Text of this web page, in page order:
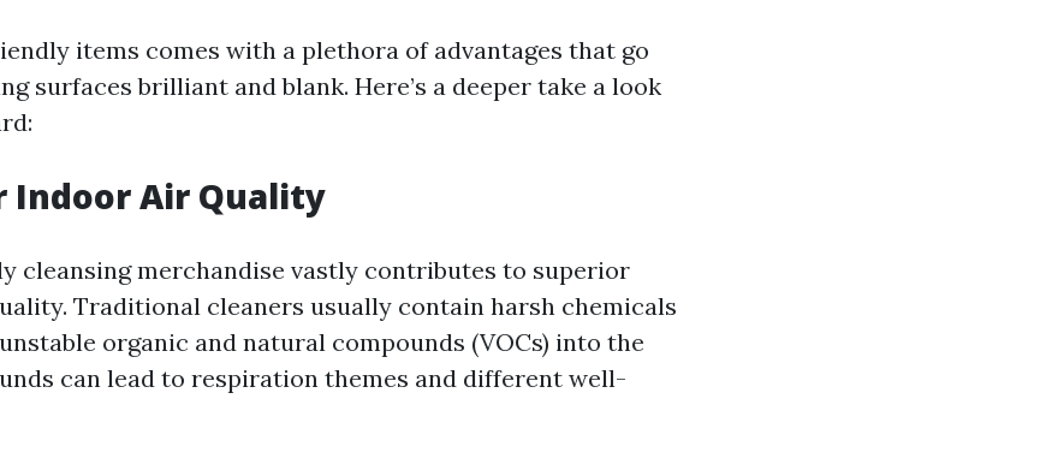
items comes with a plethora of advantages that go
surfaces brilliant and blank. Here’s a deeper take a look
Indoor Air Quality
cleansing merchandise vastly contributes to superior
Traditional cleaners usually contain harsh chemicals
organic and natural compounds (VOCs) into the
can lead to respiration themes and different well-